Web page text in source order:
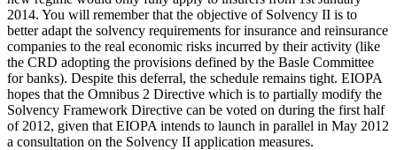
2014. You will remember that the objective of Solvency II is to
better adapt the solvency requirements for insurance and reinsurance
companies to the real economic risks incurred by their activity (like
the CRD adopting the provisions defined by the Basle Committee
for banks). Despite this deferral, the schedule remains tight. EIOPA
hopes that the Omnibus 2 Directive which is to partially modify the
Solvency Framework Directive can be voted on during the first half
of 2012, given that EIOPA intends to launch in parallel in May 2012
a consultation on the Solvency II application measures.